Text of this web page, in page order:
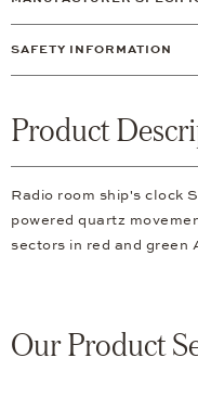
SAFETY INFORMATION
Product
Radio room ship's clock
powered quartz
sectors in red and green
Our Product